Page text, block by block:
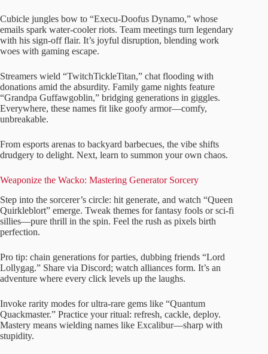
Cubicle jungles bow to “Execu-Doofus Dynamo,” whose
emails spark water-cooler riots. Team meetings turn legendary
with his sign-off flair. It’s joyful disruption, blending work
woes with gaming escape.
Streamers wield “TwitchTickleTitan,” chat flooding with
donations amid the absurdity. Family game nights feature
“Grandpa Guffawgoblin,” bridging generations in giggles.
Everywhere, these names fit like goofy armor—comfy,
unbreakable.
From esports arenas to backyard barbecues, the vibe shifts
drudgery to delight. Next, learn to summon your own chaos.
Weaponize the Wacko: Mastering Generator Sorcery
Step into the sorcerer’s circle: hit generate, and watch “Queen
Quirkleblort” emerge. Tweak themes for fantasy fools or sci-fi
sillies—pure thrill in the spin. Feel the rush as pixels birth
perfection.
Pro tip: chain generations for parties, dubbing friends “Lord
Lollygag.” Share via Discord; watch alliances form. It’s an
adventure where every click levels up the laughs.
Invoke rarity modes for ultra-rare gems like “Quantum
Quackmaster.” Practice your ritual: refresh, cackle, deploy.
Mastery means wielding names like Excalibur—sharp with
stupidity.